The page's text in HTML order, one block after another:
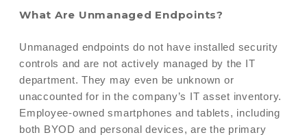
What Are Unmanaged Endpoints?
Unmanaged endpoints do not have installed security
controls and are not actively managed by the IT
department. They may even be unknown or
unaccounted for in the company’s IT asset inventory.
Employee-owned smartphones and tablets, including
both BYOD and personal devices, are the primary